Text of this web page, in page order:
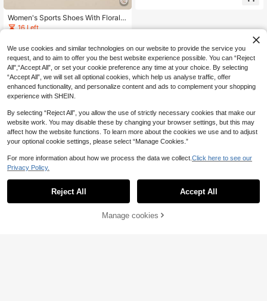
Women's Sports Shoes With Floral
Decoration, Thick Sole, Wear-Resis
16 Left
Slip Hiking Shoes Ankle Boots Soft
Sole Work Boots
Buy Now
We use cookies and similar technologies on our website to provide the service you
request, and to aim to offer you the best website experience possible. You can “Reject
All",“Accept All”, or set your cookie preference any time at your choice. By selecting
“Accept All”, we will set all optional cookies, which help us analyse traffic, offer
enhanced functionality, and personalize content and ads to complement your shopping
experience with SHEIN.
By selecting “Reject All”, you allow the use of strictly necessary cookies that make our
website work. You may disable these by changing your browser settings, but this may
affect how the website functions. To learn more about the cookies we use and to adjust
your optional cookie settings, please select “Manage Cookies.”
For more information about how we process the data we collect. Click here to see our
Privacy Policy.
Reject All Accept All
Manage cookies